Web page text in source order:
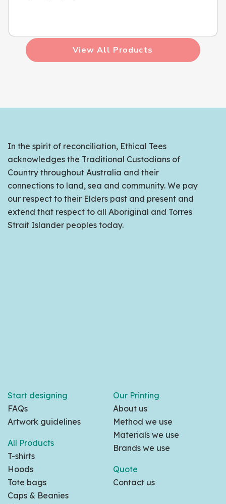
View All Products
In the spirit of reconciliation, Ethical Tees
acknowledges the Traditional Custodians of
Country throughout Australia and their
connections to land, sea and community. We pay
our respect to their Elders past and present and
extend that respect to all Aboriginal and Torres
Strait Islander peoples today.
Start designing
FAQs
Artwork guidelines
All Products
T-shirts
Hoods
Tote bags
Caps & Beanies
Our Printing
About us
Method we use
Materials we use
Brands we use
Quote
Contact us